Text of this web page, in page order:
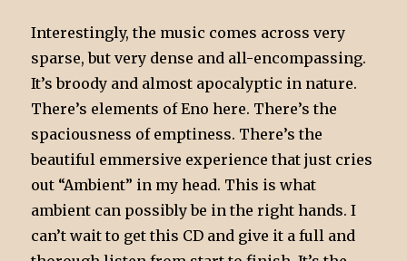
Interestingly, the music comes across very
sparse, but very dense and all-encompassing.
It’s broody and almost apocalyptic in nature.
There’s elements of Eno here. There’s the
spaciousness of emptiness. There’s the
beautiful emmersive experience that just cries
out “Ambient” in my head. This is what
ambient can possibly be in the right hands. I
can’t wait to get this CD and give it a full and